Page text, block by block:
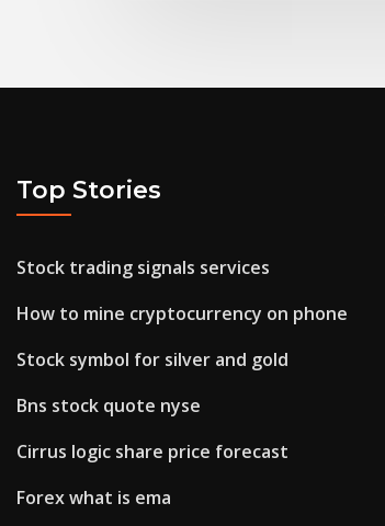
Top Stories
Stock trading signals services
How to mine cryptocurrency on phone
Stock symbol for silver and gold
Bns stock quote nyse
Cirrus logic share price forecast
Forex what is ema